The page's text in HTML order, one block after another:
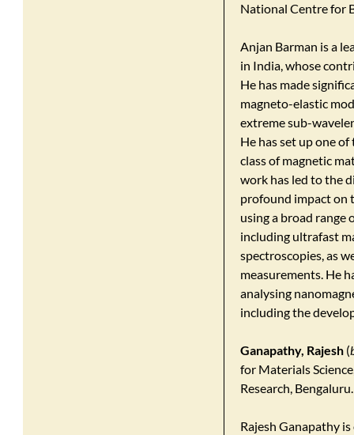
National Centre for
Anjan Barman is a
in India, whose
He has made
magneto-elastic
extreme sub-
He has set up one
class of magnetic
work has led to the
profound impact on
using a broad range
including ultrafast
spectroscopies, as
measurements. He
analysing
including the
Ganapathy, Rajesh (
for Materials
Research, Bengaluru.
Rajesh Ganapathy